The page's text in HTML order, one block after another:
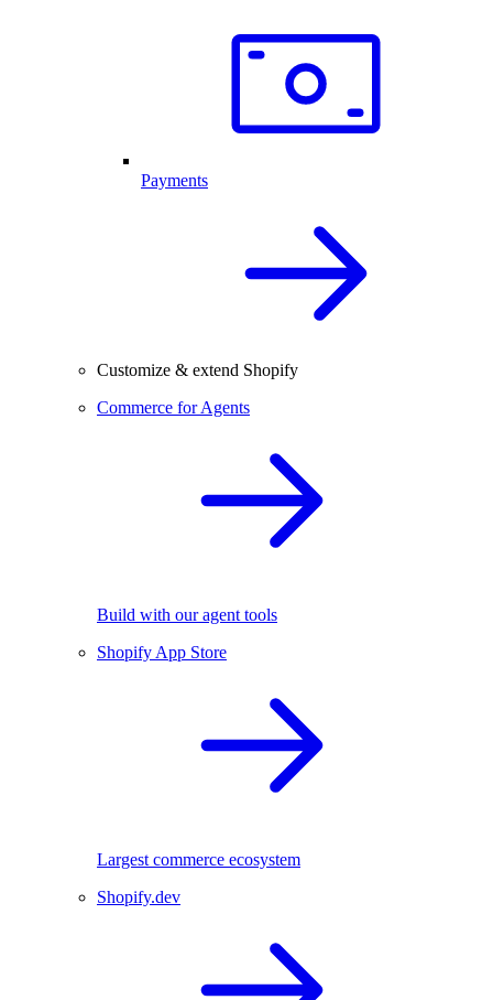
Payments
Customize & extend Shopify
Commerce for Agents
Build with our agent tools
Shopify App Store
Largest commerce ecosystem
Shopify.dev